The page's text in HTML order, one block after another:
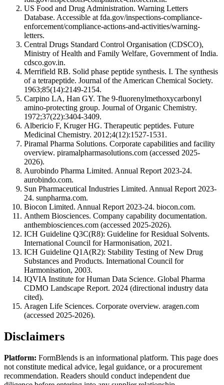
US Food and Drug Administration. Warning Letters
Database. Accessible at fda.gov/inspections-compliance-
enforcement/compliance-actions-and-activities/warning-
letters.
Central Drugs Standard Control Organisation (CDSCO),
Ministry of Health and Family Welfare, Government of India.
cdsco.gov.in.
Merrifield RB. Solid phase peptide synthesis. I. The synthesis
of a tetrapeptide. Journal of the American Chemical Society.
1963;85(14):2149-2154.
Carpino LA, Han GY. The 9-fluorenylmethoxycarbonyl
amino-protecting group. Journal of Organic Chemistry.
1972;37(22):3404-3409.
Albericio F, Kruger HG. Therapeutic peptides. Future
Medicinal Chemistry. 2012;4(12):1527-1531.
Piramal Pharma Solutions. Corporate capabilities and facility
overview. piramalpharmasolutions.com (accessed 2025-
2026).
Aurobindo Pharma Limited. Annual Report 2023-24.
aurobindo.com.
Sun Pharmaceutical Industries Limited. Annual Report 2023-
24. sunpharma.com.
Biocon Limited. Annual Report 2023-24. biocon.com.
Anthem Biosciences. Company capability documentation.
anthembiosciences.com (accessed 2025-2026).
ICH Guideline Q3C(R8): Guideline for Residual Solvents.
International Council for Harmonisation, 2021.
ICH Guideline Q1A(R2): Stability Testing of New Drug
Substances and Products. International Council for
Harmonisation, 2003.
IQVIA Institute for Human Data Science. Global Pharma
CDMO Landscape Report. 2024 (directional industry data
cited).
Aragen Life Sciences. Corporate overview. aragen.com
(accessed 2025-2026).
Disclaimers
Platform: FormBlends is an informational platform. This page does
not constitute medical advice, legal guidance, or a procurement
recommendation. Readers should conduct independent due